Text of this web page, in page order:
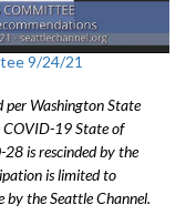
9/24/21
Washington State
19 State of
is rescinded by the
is limited to
by the Seattle Channel.